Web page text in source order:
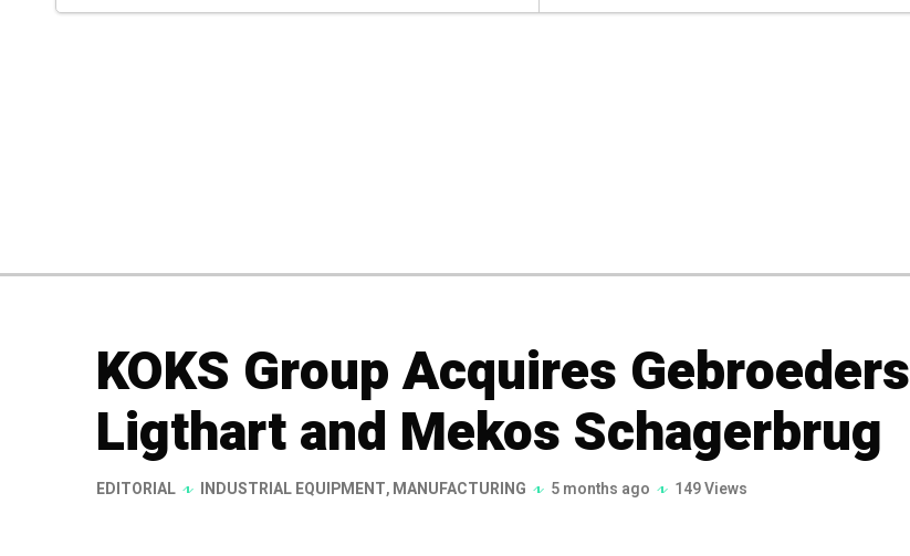
KOKS Group Acquires Gebroeders
Ligthart and Mekos Schagerbrug
EDITORIAL INDUSTRIAL EQUIPMENT,MANUFACTURING 5 months ago 149 Views